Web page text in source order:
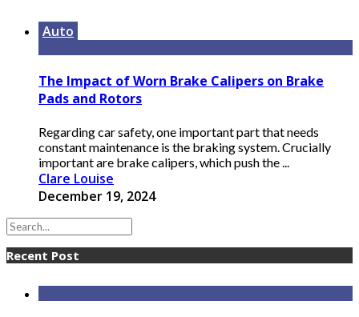
Auto
The Impact of Worn Brake Calipers on Brake
Pads and Rotors
Regarding car safety, one important part that needs
constant maintenance is the braking system. Crucially
important are brake calipers, which push the ...
Clare Louise
December 19, 2024
Recent Post